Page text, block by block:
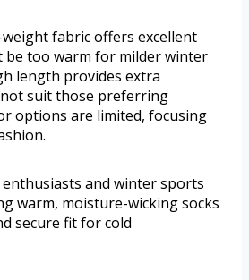
fabric offers excellent
be too warm for milder winter
length provides extra
suit those preferring
options are limited, focusing
and winter sports
warm, moisture-wicking socks
secure fit for cold